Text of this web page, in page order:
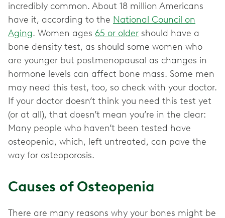
incredibly common. About 18 million Americans
have it, according to the National Council on
Aging. Women ages 65 or older should have a
bone density test, as should some women who
are younger but postmenopausal as changes in
hormone levels can affect bone mass. Some men
may need this test, too, so check with your doctor.
If your doctor doesn’t think you need this test yet
(or at all), that doesn’t mean you’re in the clear:
Many people who haven’t been tested have
osteopenia, which, left untreated, can pave the
way for osteoporosis.
Causes of Osteopenia
There are many reasons why your bones might be